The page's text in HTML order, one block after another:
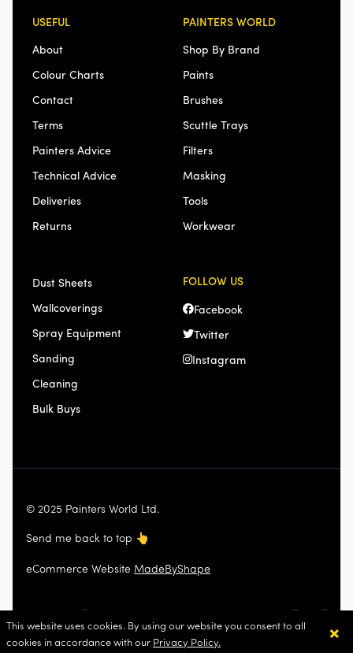
This website uses cookies. By using our website you consent to all
cookies in accordance with our Privacy Policy. ×
USEFUL
About
Colour Charts
Contact
Terms
Painters Advice
Technical Advice
Deliveries
Returns
PAINTERS WORLD
Shop By Brand
Paints
Brushes
Scuttle Trays
Filters
Masking
Tools
Workwear
Dust Sheets
Wallcoverings
Spray Equipment
Sanding
Cleaning
Bulk Buys
FOLLOW US
Facebook
Twitter
Instagram
© 2025 Painters World Ltd.
Send me back to top 👆
eCommerce WebsiteMadeByShape